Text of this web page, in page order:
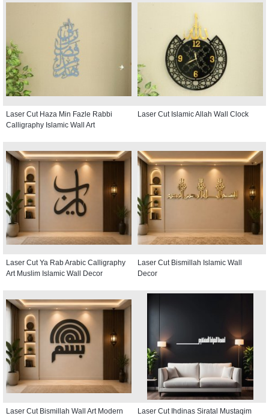
Laser Cut Haza Min Fazle Rabbi
Calligraphy Islamic Wall Art
Laser Cut Islamic Allah Wall Clock
Laser Cut Ya Rab Arabic Calligraphy
Art Muslim Islamic Wall Decor
Laser Cut Bismillah Islamic Wall
Decor
Laser Cut Bismillah Wall Art Modern
Laser Cut Ihdinas Siratal Mustaqim